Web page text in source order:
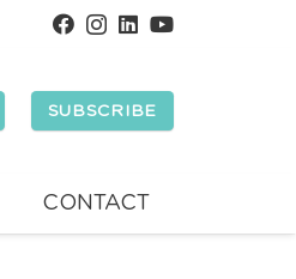
SUBSCRIBE
CONTACT